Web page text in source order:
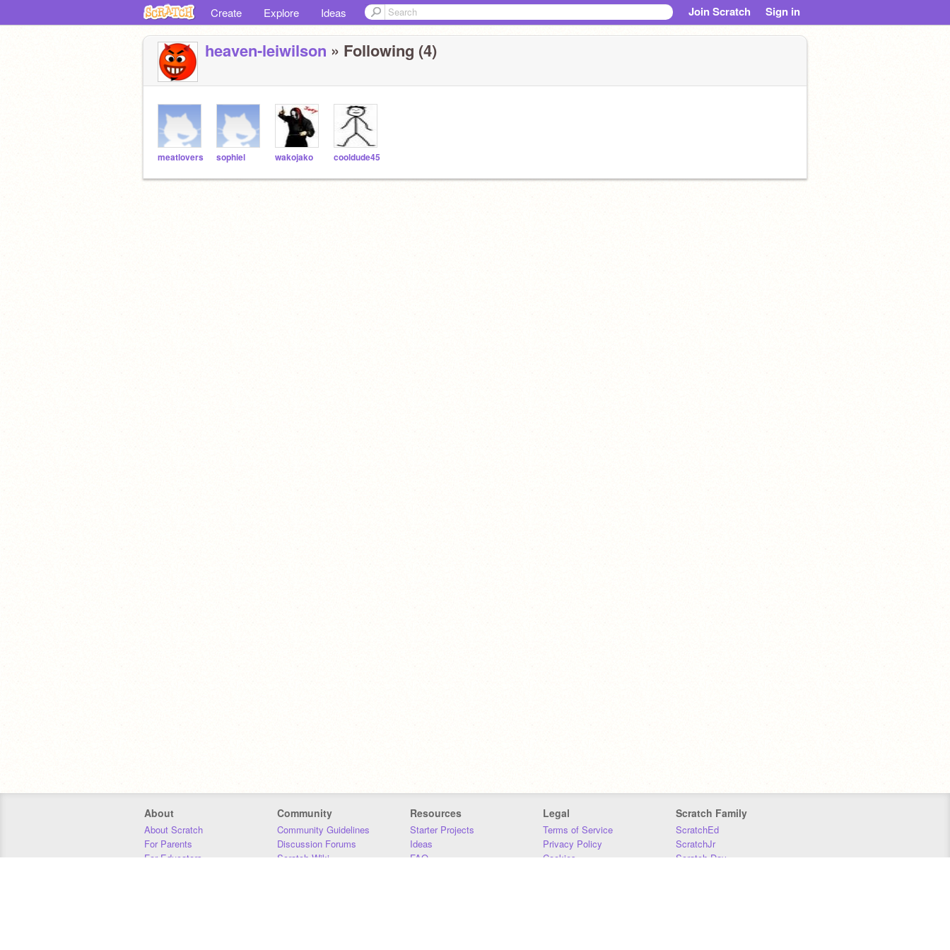
Create Explore Ideas Join Scratch Sign in
heaven-leiwilson » Following (4)
meatlovers sophiel wakojako cooldude45
About
About Scratch
For Parents
For Educators
Community
Community Guidelines
Discussion Forums
Scratch Wiki
Resources
Starter Projects
Ideas
FAQ
Legal
Terms of Service
Privacy Policy
Cookies
Scratch Family
ScratchEd
ScratchJr
Scratch Day